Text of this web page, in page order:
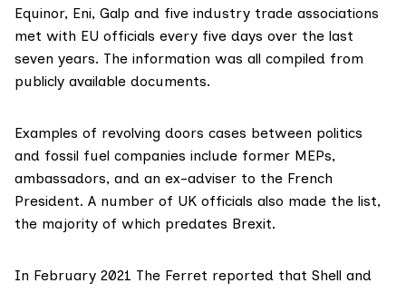
Equinor, Eni, Galp and five industry trade associations
met with EU officials every five days over the last
seven years. The information was all compiled from
publicly available documents.
Examples of revolving doors cases between politics
and fossil fuel companies include former MEPs,
ambassadors, and an ex-adviser to the French
President. A number of UK officials also made the list,
the majority of which predates Brexit.
In February 2021 The Ferret reported that Shell and